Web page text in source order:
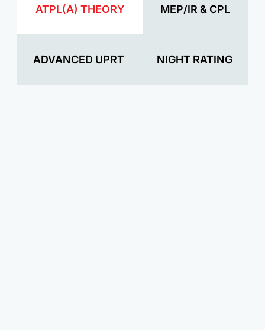
ATPL(A) THEORY MEP/IR & CPL
ADVANCED UPRT NIGHT RATING